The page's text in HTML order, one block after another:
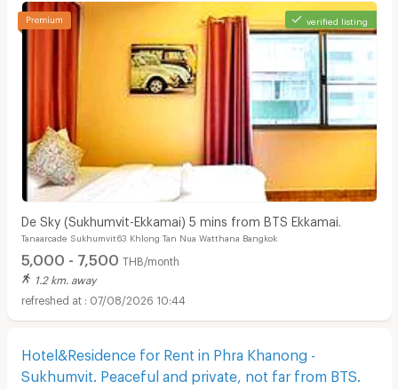
verified listing
De Sky (Sukhumvit-Ekkamai) 5 mins from BTS Ekkamai.
Tanaarcade Sukhumvit63 Khlong Tan Nua Watthana Bangkok
5,000 - 7,500 THB/month
1.2 km. away
07/08/2026 10:44
Hotel&Residence for Rent in Phra Khanong -
Sukhumvit. Peaceful and private, not far from BTS.